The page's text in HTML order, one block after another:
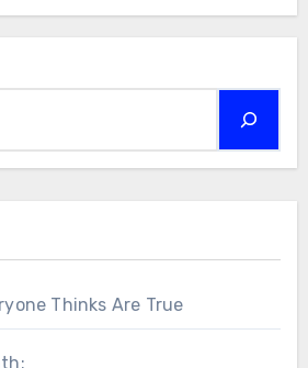
Thinks Are True